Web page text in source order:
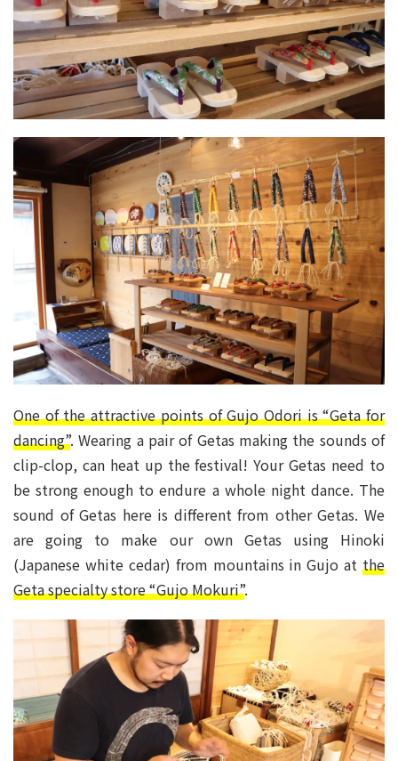
One of the attractive points of Gujo Odori is “Geta for
dancing”. Wearing a pair of Getas making the sounds of
clip-clop, can heat up the festival! Your Getas need to
be strong enough to endure a whole night dance. The
sound of Getas here is different from other Getas. We
are going to make our own Getas using Hinoki
(Japanese white cedar) from mountains in Gujo at the
Geta specialty store “Gujo Mokuri”.